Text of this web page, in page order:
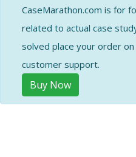
CaseMarathon.com is for
related to actual case
solved place your order
customer support.
Buy Now